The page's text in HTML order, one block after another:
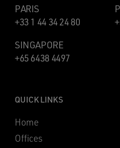
PARIS
+33 1 44 34 24 80
SINGAPORE
+65 6438 4497
QUICK LINKS
Home
Offices